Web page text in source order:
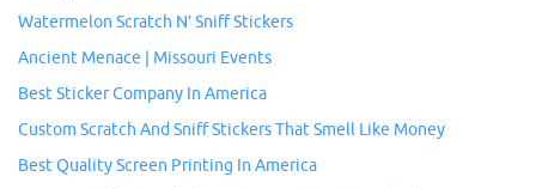
Watermelon Scratch N’ Sniff Stickers
Ancient Menace | Missouri Events
Best Sticker Company In America
Custom Scratch And Sniff Stickers That Smell Like Money
Best Quality Screen Printing In America